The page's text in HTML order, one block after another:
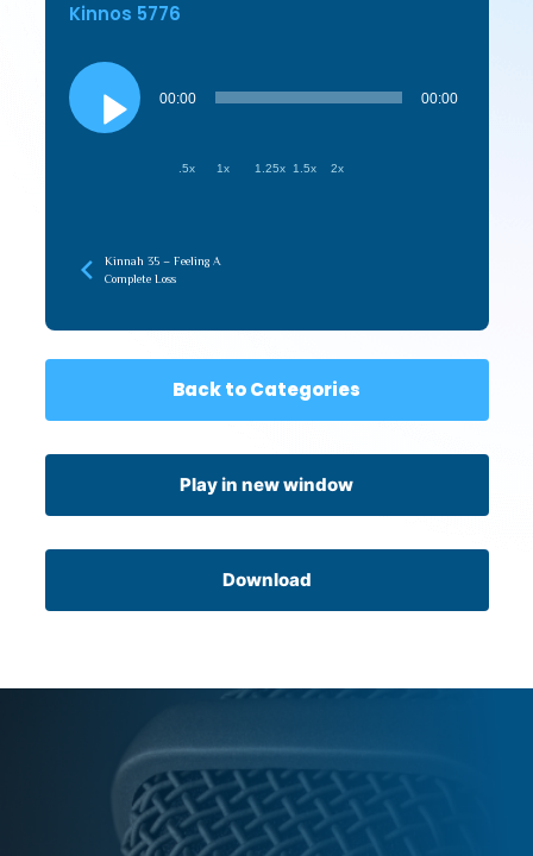
Kinnos 5776
Audio
Player
00:00 00:00
.5x 1x 1.25x 1.5x 2x
Kinnah 35 – Feeling A
Complete Loss
Back to Categories
Play in new window
Download